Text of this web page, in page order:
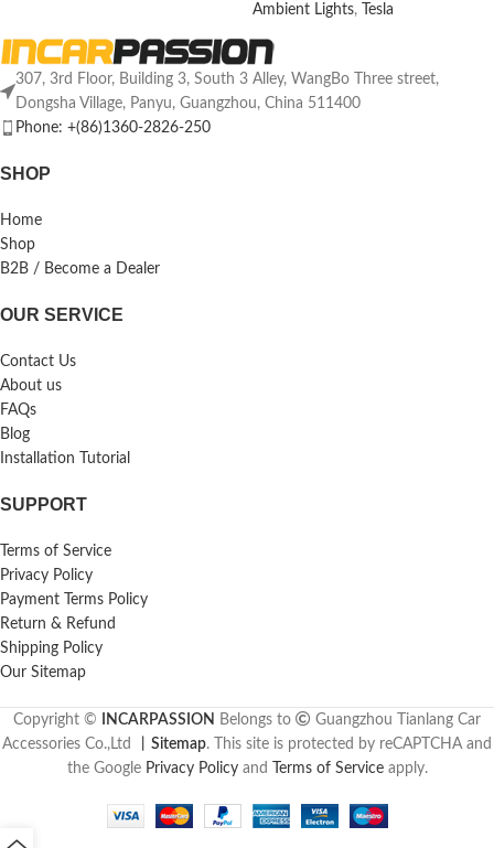
Ambient Lights, Tesla
307, 3rd Floor, Building 3, South 3 Alley, WangBo Three street,
Dongsha Village, Panyu, Guangzhou, China 511400
Phone: +(86)1360-2826-250
SHOP
Home
Shop
B2B / Become a Dealer
OUR SERVICE
Contact Us
About us
FAQs
Blog
Installation Tutorial
SUPPORT
Terms of Service
Privacy Policy
Payment Terms Policy
Return & Refund
Shipping Policy
Our Sitemap
Copyright © INCARPASSION Belongs to
Guangzhou Tianlang Car
Accessories Co.,Ltd
Sitemap. This site is protected by reCAPTCHA and
the Google Privacy Policyand Terms of Serviceapply.